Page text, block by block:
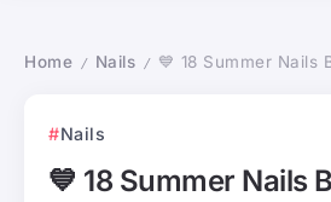
Home / Nails / 💙 18 Summer Nails Blue Designs
Nails
💙 18 Summer Nails